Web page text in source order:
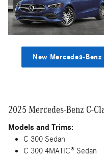
New Mercedes-
2025 Mercedes-Benz C-
Models and Trims:
C 300 Sedan
C 300 4MATIC® Sedan